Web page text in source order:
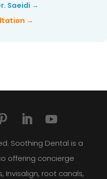
Saeidi →
→
Soothing Dental is a
offering concierge
Invisalign, root canals,